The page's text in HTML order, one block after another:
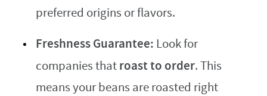
preferred origins or flavors.
Freshness Guarantee: Look for
companies thatroast to order. This
means your beans are roasted right